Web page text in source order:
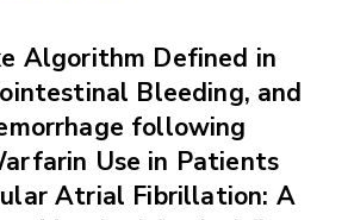
Algorithm Defined in
Bleeding, and
following
Use in Patients
Atrial Fibrillation: A